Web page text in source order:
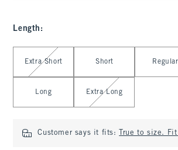
Length :
Select Length
Extra Short Short Regular
Long Extra Long
Customer says it fits: True to size.